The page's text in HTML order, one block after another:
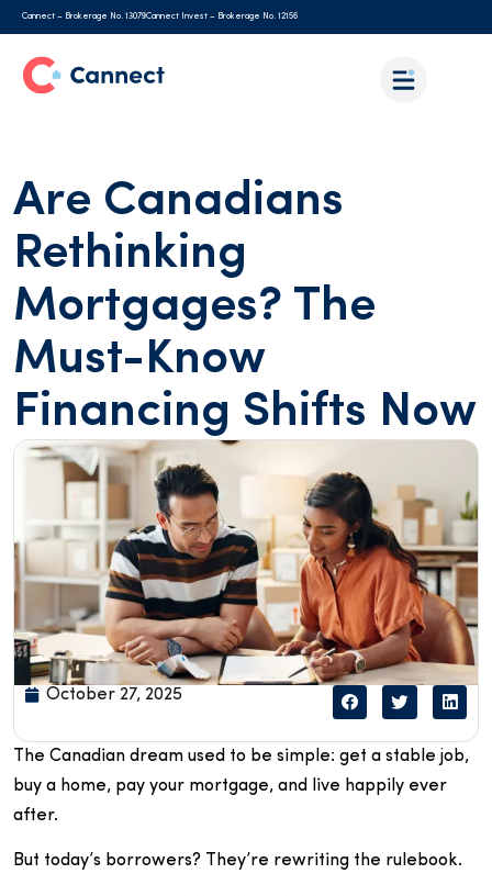
Cannect – Brokerage No. 13079Cannect Invest – Brokerage No. 12156
Are Canadians
Rethinking
Mortgages? The
Must-Know
Financing Shifts Now
October 27, 2025
The Canadian dream used to be simple: get a stable job,
buy a home, pay your mortgage, and live happily ever
after.
But today’s borrowers? They’re rewriting the rulebook.